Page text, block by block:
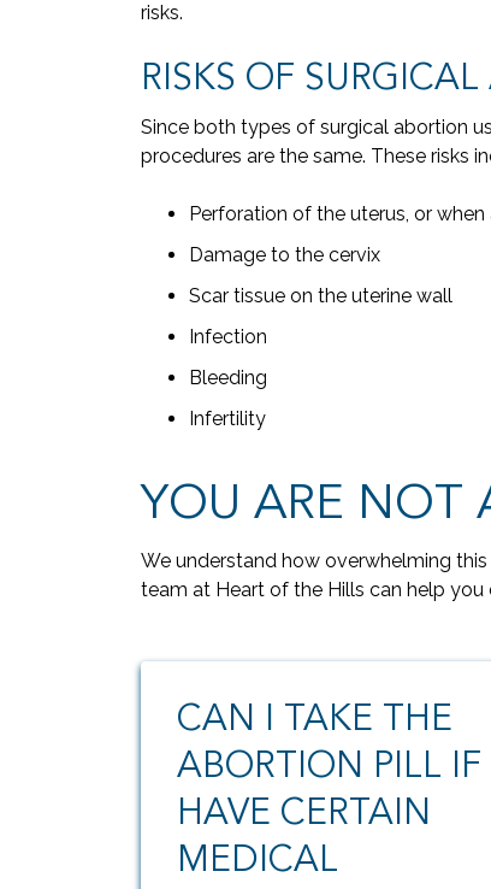
risks.
RISKS OF
Since both types of surgical abortion
procedures are the same. These risks
Perforation of the uterus, or
Damage to the cervix
Scar tissue on the uterine wall
Infection
Bleeding
Infertility
YOU ARE NOT
We understand how overwhelming
team at Heart of the Hills can help
CAN I TAKE THE
ABORTION PILL IF
HAVE CERTAIN
MEDICAL